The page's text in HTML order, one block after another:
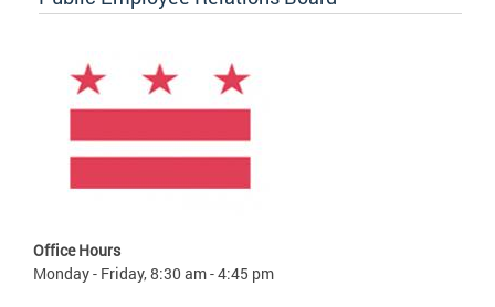
Office Hours
Monday - Friday, 8:30 am - 4:45 pm